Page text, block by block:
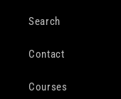
Search
Contact
Courses